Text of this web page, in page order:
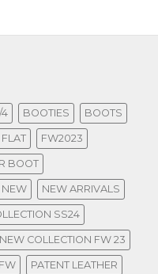
4 BOOTIES BOOTS
FLAT FW2023
BOOT
NEW NEW ARRIVALS
SS24
COLLECTION FW 23
PATENT LEATHER